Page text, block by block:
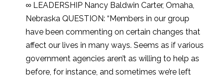
∞ LEADERSHIP Nancy Baldwin Carter, Omaha,
Nebraska QUESTION: “Members in our group
have been commenting on certain changes that
affect our lives in many ways. Seems as if various
government agencies aren’t as willing to help as
before, for instance, and sometimes we’re left